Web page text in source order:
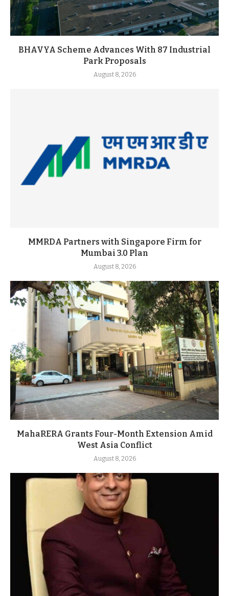
BHAVYA Scheme Advances With 87 Industrial
Park Proposals
August 8, 2026
MMRDA Partners with Singapore Firm for
Mumbai 3.0 Plan
August 8, 2026
MahaRERA Grants Four-Month Extension Amid
West Asia Conflict
August 8, 2026